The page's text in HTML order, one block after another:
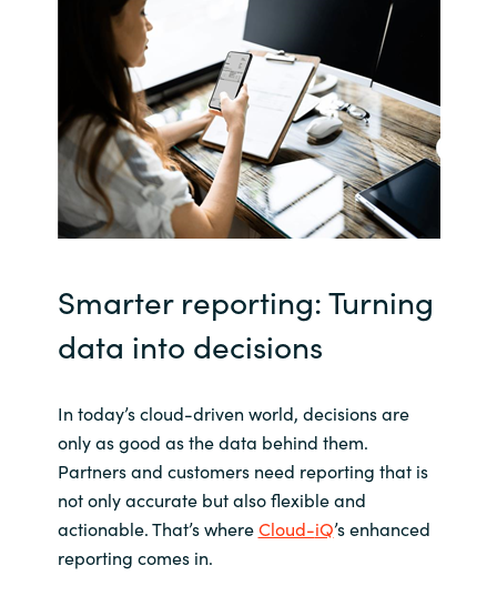
India
Indonesia
Kingdom of Saudi Arabia
Kuwait
Latvia
Lithuania
Malaysia
Middle East
Netherlands
Norway
Smarter reporting: Turning
data into decisions
In today’s cloud-driven world, decisions are
only as good as the data behind them.
Partners and customers need reporting that is
not only accurate but also flexible and
actionable. That’s whereCloud-iQ’senhanced
reporting comes in.